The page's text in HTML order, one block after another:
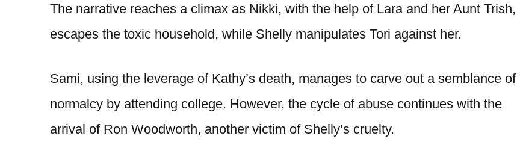
The narrative reaches a climax as Nikki, with the help of Lara and her Aunt Trish,
escapes the toxic household, while Shelly manipulates Tori against her.
Sami, using the leverage of Kathy’s death, manages to carve out a semblance of
normalcy by attending college. However, the cycle of abuse continues with the
arrival of Ron Woodworth, another victim of Shelly’s cruelty.